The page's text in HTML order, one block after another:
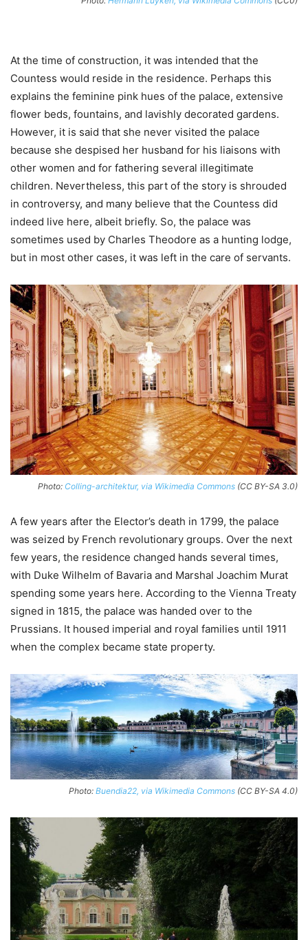
At the time of construction, it was intended that the
Countess would reside in the residence. Perhaps this
explains the feminine pink hues of the palace, extensive
flower beds, fountains, and lavishly decorated gardens.
However, it is said that she never visited the palace
because she despised her husband for his liaisons with
other women and for fathering several illegitimate
children. Nevertheless, this part of the story is shrouded
in controversy, and many believe that the Countess did
indeed live here, albeit briefly. So, the palace was
sometimes used by Charles Theodore as a hunting lodge,
but in most other cases, it was left in the care of servants.
Photo: Colling-architektur, via Wikimedia Commons (CC BY-SA 3.0)
A few years after the Elector’s death in 1799, the palace
was seized by French revolutionary groups. Over the next
few years, the residence changed hands several times,
with Duke Wilhelm of Bavaria and Marshal Joachim Murat
spending some years here. According to the Vienna Treaty
signed in 1815, the palace was handed over to the
Prussians. It housed imperial and royal families until 1911
when the complex became state property.
Photo: Buendia22, via Wikimedia Commons (CC BY-SA 4.0)